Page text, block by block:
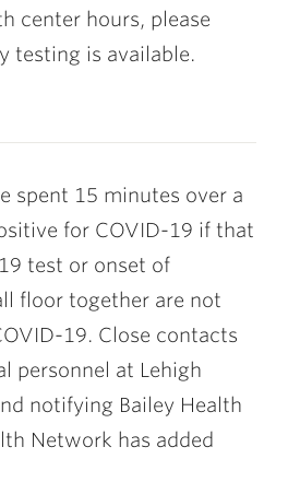
center hours, please
testing is available.
spent 15 minutes over a
for COVID-19 if that
test or onset of
floor together are not
19. Close contacts
personnel at Lehigh
notifying Bailey Health
Network has added